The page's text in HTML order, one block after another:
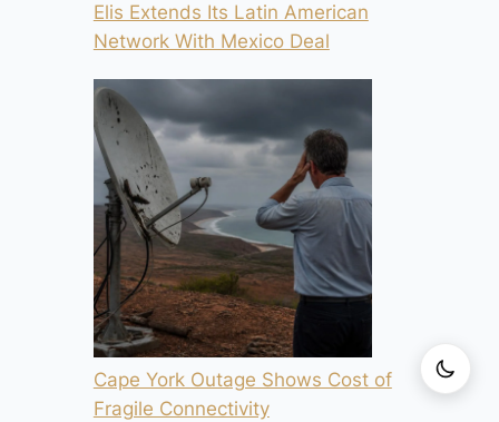
Elis Extends Its Latin American
Network With Mexico Deal
Cape York Outage Shows Cost of
Fragile Connectivity